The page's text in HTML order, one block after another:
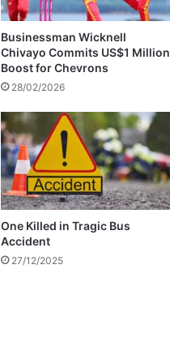
s
a
s
e
o
n
q
u
a
l
i
f
Businessman Wicknell
Chivayo Commits US$1 Million
Boost for Chevrons
28/02/2026
One Killed in Tragic Bus
Accident
27/12/2025